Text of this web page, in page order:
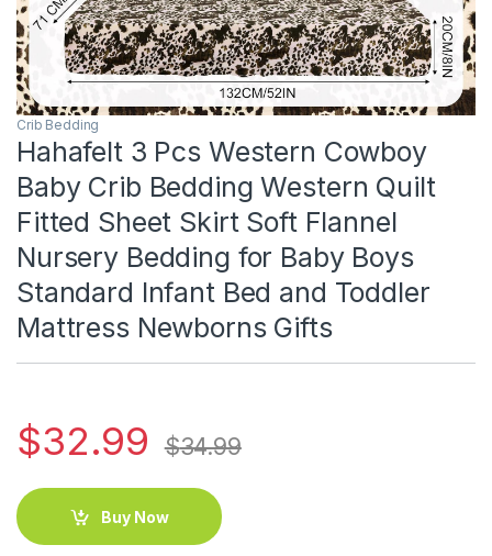
Crib Bedding
Hahafelt 3 Pcs Western Cowboy
Baby Crib Bedding Western Quilt
Fitted Sheet Skirt Soft Flannel
Nursery Bedding for Baby Boys
Standard Infant Bed and Toddler
Mattress Newborns Gifts
$32.99 $34.99
Buy Now